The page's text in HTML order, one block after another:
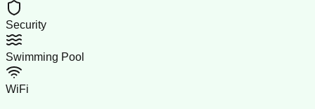
Security
Swimming Pool
WiFi